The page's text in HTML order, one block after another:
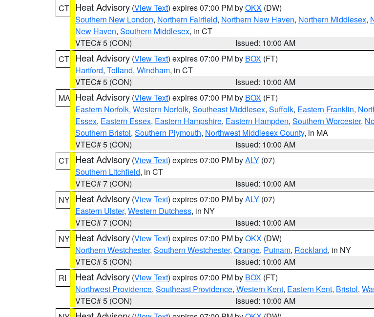
CT Heat Advisory (View Text) expires 07:00 PM byOKX (DW)
Southern New London, Northern Fairfield, Northern New Haven, Northern Middlesex,
New Haven, Southern Middlesex, in CT
VTEC# 5 (CON)
Issued: 10:00 AM
CT Heat Advisory (View Text) expires 07:00 PM by BOX (FT)
Hartford, Tolland, Windham, in CT
VTEC# 5 (CON)
Issued: 10:00 AM
MA Heat Advisory (View Text) expires 07:00 PM by BOX (FT)
Eastern Norfolk, Western Norfolk, Southeast Middlesex, Suffolk, Eastern Franklin,
Essex, Eastern Essex, Eastern Hampshire, Eastern Hampden, Southern Worcester,
Southern Bristol, Southern Plymouth, Northwest Middlesex County, in MA
VTEC# 5 (CON)
Issued: 10:00 AM
CT Heat Advisory (View Text) expires 07:00 PM byALY (07)
Southern Litchfield, in CT
VTEC# 7 (CON)
Issued: 10:00 AM
NY Heat Advisory (View Text) expires 07:00 PM byALY (07)
Eastern Ulster, Western Dutchess, in NY
VTEC# 7 (CON)
Issued: 10:00 AM
NY Heat Advisory (View Text) expires 07:00 PM byOKX (DW)
Northern Westchester, Southern Westchester, Orange, Putnam, Rockland, in NY
VTEC# 5 (CON)
Issued: 10:00 AM
RI
Heat Advisory (View Text) expires 07:00 PM by BOX (FT)
Northwest Providence, Southeast Providence, Western Kent, Eastern Kent, Bristol,
VTEC# 5 (CON)
Issued: 10:00 AM